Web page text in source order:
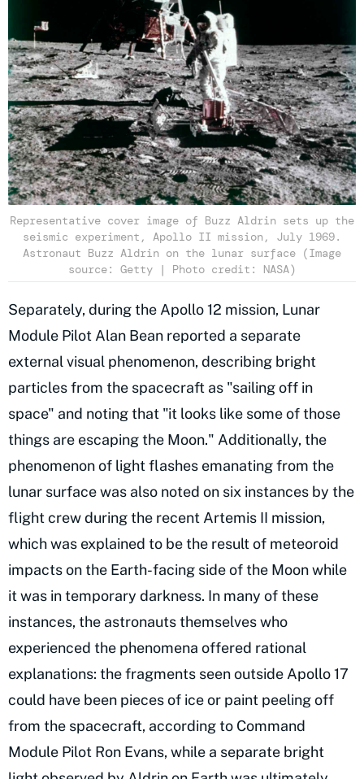
Representative cover image of Buzz Aldrin sets up the
seismic experiment, Apollo II mission, July 1969.
Astronaut Buzz Aldrin on the lunar surface (Image
source: Getty | Photo credit: NASA)
Separately, during the Apollo 12 mission, Lunar
Module Pilot Alan Bean reported a separate
external visual phenomenon, describing bright
particles from the spacecraft as "sailing off in
space" and noting that "it looks like some of those
things are escaping the Moon." Additionally, the
phenomenon of light flashes emanating from the
lunar surface was also noted on six instances by the
flight crew during the recent Artemis II mission,
which was explained to be the result of meteoroid
impacts on the Earth-facing side of the Moon while
it was in temporary darkness. In many of these
instances, the astronauts themselves who
experienced the phenomena offered rational
explanations: the fragments seen outside Apollo 17
could have been pieces of ice or paint peeling off
from the spacecraft, according to Command
Module Pilot Ron Evans, while a separate bright